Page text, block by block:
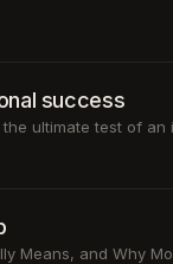
success
ultimate test of an
Means, and Why